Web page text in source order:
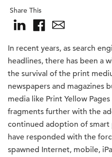
Share This
In recent years, as search
headlines, there has been a
the survival of the print
newspapers and magazines
media like Print Yellow
fragments further with the
continued adoption of smart
have responded with the
spawned Internet, mobile,